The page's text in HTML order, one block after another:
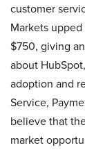
customer
Markets
$750, giving
about
adoption and
Service,
believe that
market